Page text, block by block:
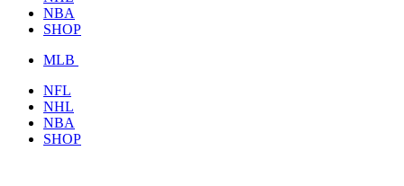
NBA
SHOP
MLB
NFL
NHL
NBA
SHOP